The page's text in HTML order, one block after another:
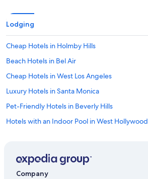
Lodging
Cheap Hotels in Holmby Hills
Beach Hotels in Bel Air
Cheap Hotels in West Los Angeles
Luxury Hotels in Santa Monica
Pet-Friendly Hotels in Beverly Hills
Hotels with an Indoor Pool in West Hollywood
Pet-Friendly Hotels in Westwood
Company